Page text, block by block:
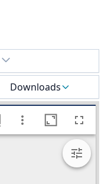
Downloads